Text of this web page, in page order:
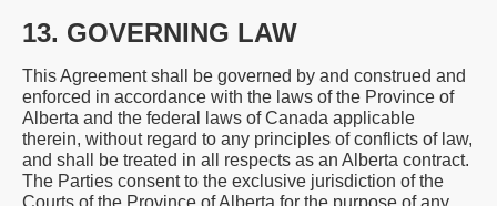
13. GOVERNING LAW
This Agreement shall be governed by and construed and
enforced in accordance with the laws of the Province of
Alberta and the federal laws of Canada applicable
therein, without regard to any principles of conflicts of law,
and shall be treated in all respects as an Alberta contract.
The Parties consent to the exclusive jurisdiction of the
Courts of the Province of Alberta for the purpose of any